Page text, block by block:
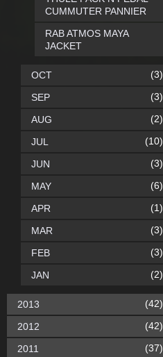
CUMMUTER PANNIER
RAB ATMOS MAYA
JACKET
OCT (3)
SEP (3)
AUG (2)
JUL (10)
JUN (3)
MAY (6)
APR (1)
MAR (3)
FEB (3)
JAN (2)
2013 (42)
2012 (42)
2011 (37)